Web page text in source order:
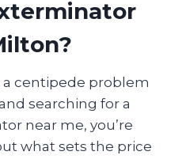
a centipede problem
searching for a
near me, you’re
what sets the price